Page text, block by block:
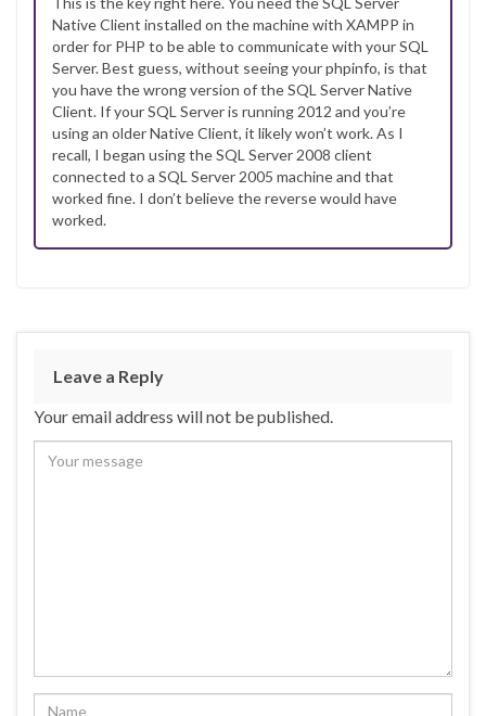
Native Client installed on the machine with XAMPP in
order for PHP to be able to communicate with your SQL
Server. Best guess, without seeing your phpinfo, is that
you have the wrong version of the SQL Server Native
Client. If your SQL Server is running 2012 and you’re
using an older Native Client, it likely won’t work. As I
recall, I began using the SQL Server 2008 client
connected to a SQL Server 2005 machine and that
worked fine. I don’t believe the reverse would have
worked.
Leave a Reply
Your email address will not be published.